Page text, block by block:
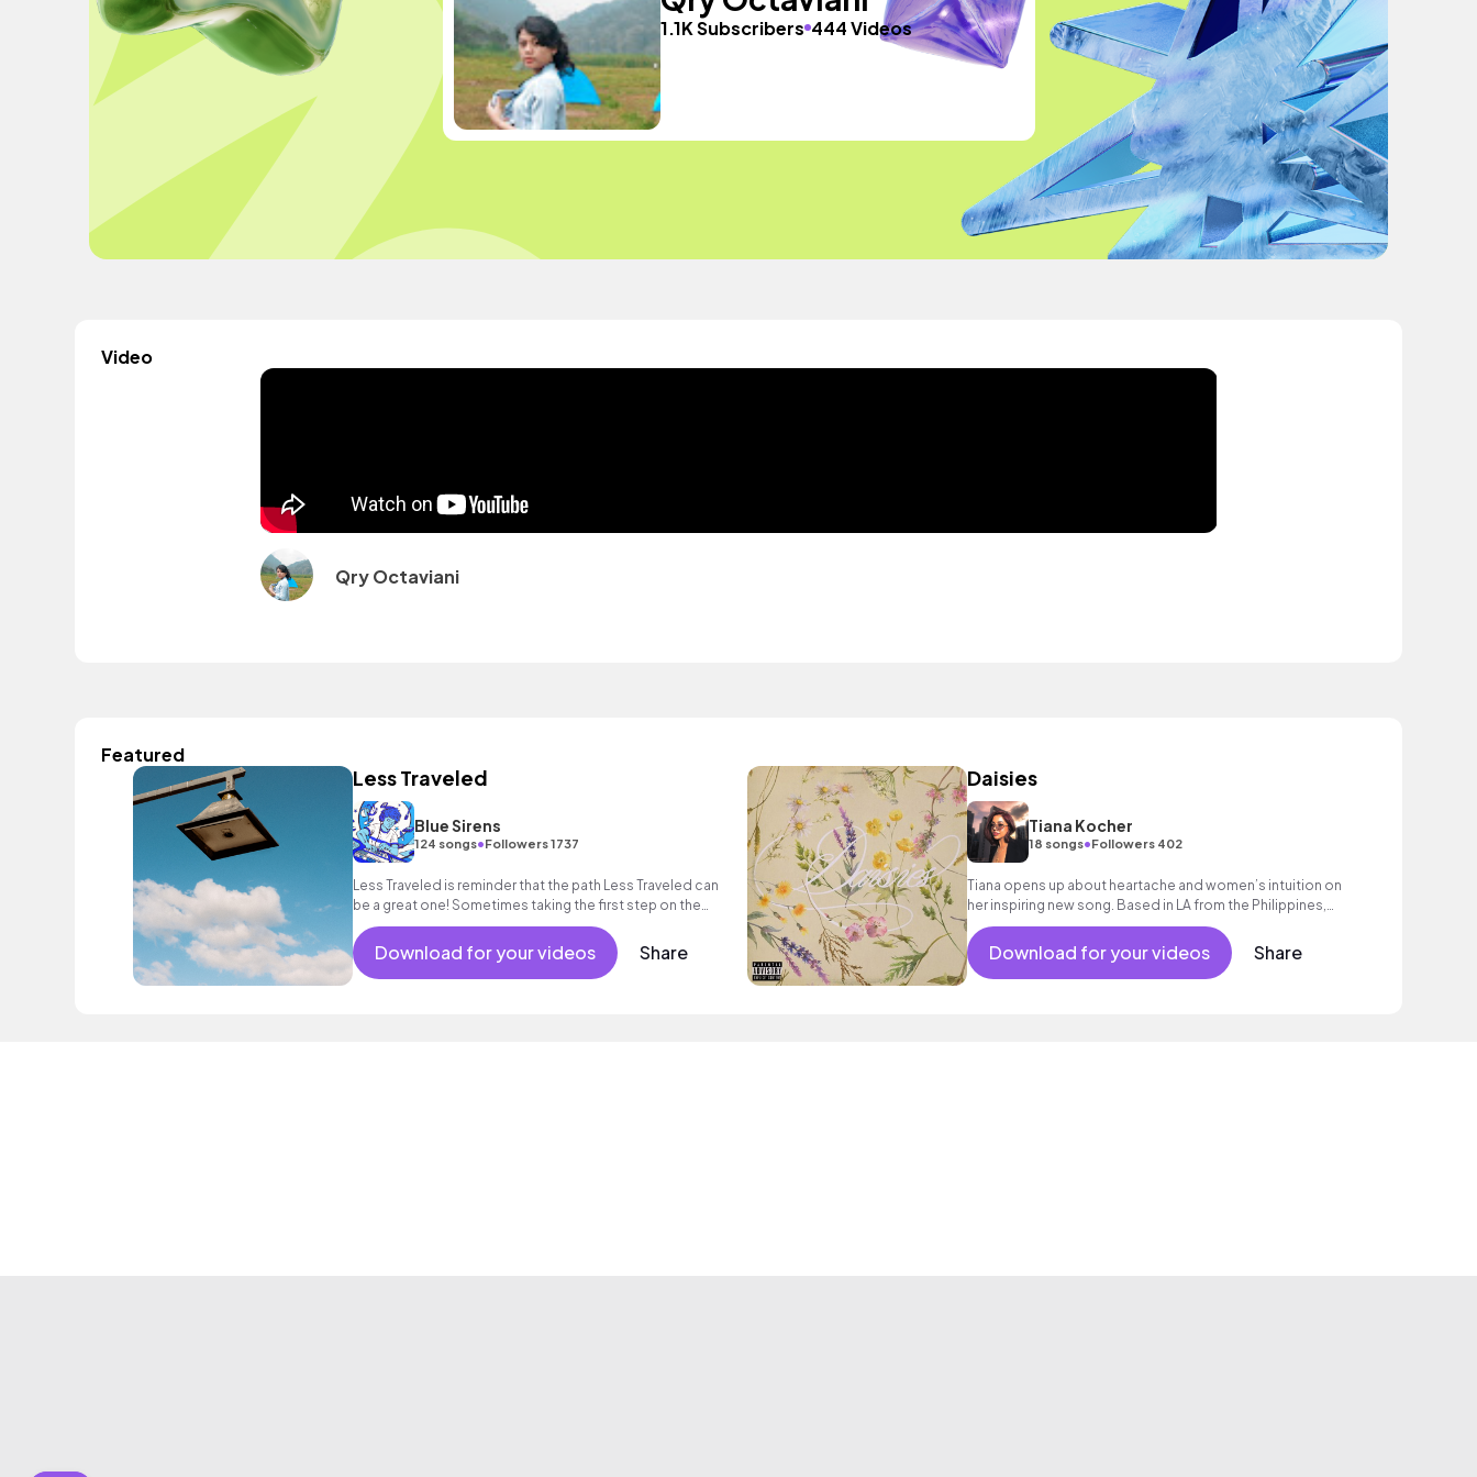
1.1K Subscribers 444 Videos
Video
Qry Octaviani
Featured
Less Traveled
Blue Sirens
124 songs•Followers 1737
Less Traveled is reminder that the path Less Traveled can
be a great one! Sometimes taking the first step on the
path is the hardest.
Download for your videos Share
Daisies
Tiana Kocher
18 songs•Followers 402
Tiana opens up about heartache and women’s intuition on
her inspiring new song. Based in LA from the Philippines,
authentic lyrics & captivating voice
Download for your videos Share